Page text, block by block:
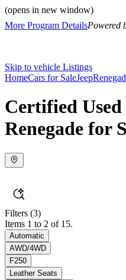
(opens in new window)
More Program DetailsPowered
Skip to vehicle Listings
HomeCars for SaleJeep
Certified Used
Renegade for
Filters (3)
Items 1 to 2 of 15.
Automatic
AWD/4WD
F250
Leather Seats